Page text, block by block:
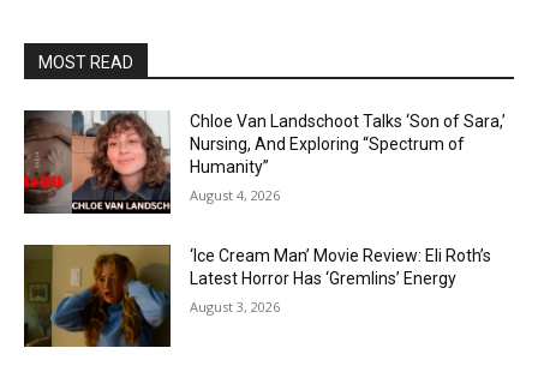
MOST READ
Chloe Van Landschoot Talks ‘Son of Sara,’
Nursing, And Exploring “Spectrum of
Humanity”
August 4, 2026
‘Ice Cream Man’ Movie Review: Eli Roth’s
Latest Horror Has ‘Gremlins’ Energy
August 3, 2026